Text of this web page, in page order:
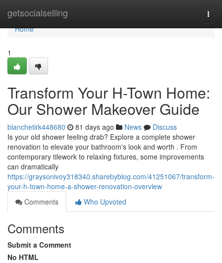
getsocialselling
Home
Home
1
Transform Your H-Town Home:
Our Shower Makeover Guide
blanchetirk448680 81 days ago News
Discuss
Is your old shower feeling drab? Explore a complete shower
renovation to elevate your bathroom's look and worth . From
contemporary tilework to relaxing fixtures, some improvements
can dramatically
https://graysonivoy318340.sharebyblog.com/41251067/transform-
your-h-town-home-a-shower-renovation-overview
Comments
Who Upvoted
Comments
Submit a Comment
No HTML